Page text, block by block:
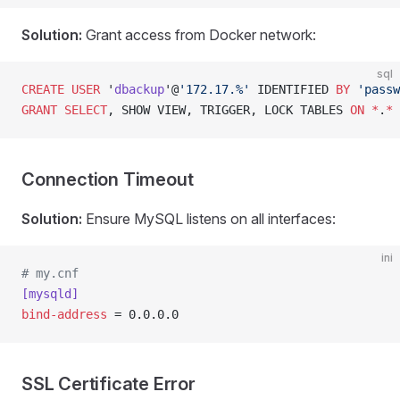
Solution: Grant access from Docker network:
sql
CREATE USER ' dbackup'@'172.17.%' IDENTIFIED BY
GRANT SELECT, SHOW VIEW, TRIGGER, LOCK TABLES ON * . *
Connection Timeout
Solution: Ensure MySQL listens on all interfaces:
ini
# my.cnf
[mysqld]
bind-address = 0.0.0.0
SSL Certificate Error